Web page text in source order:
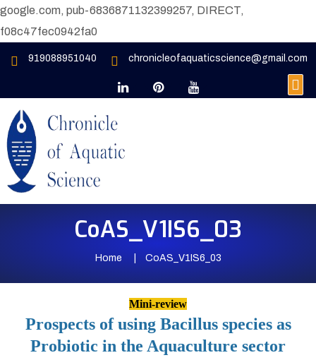
google.com, pub-6836871132399257, DIRECT,
f08c47fec0942fa0
919088951040 chronicleofaquaticscience@gmail.com
CoAS_V1IS6_03
Home CoAS_V1IS6_03
Mini-review
Prospects of using Bacillus species as
Probiotic in the Aquaculture sector